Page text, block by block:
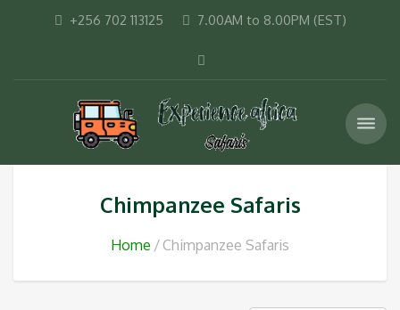
+256 702 113125 7.00AM to 8.00PM (EST)
Chimpanzee Safaris
Home Chimpanzee Safaris